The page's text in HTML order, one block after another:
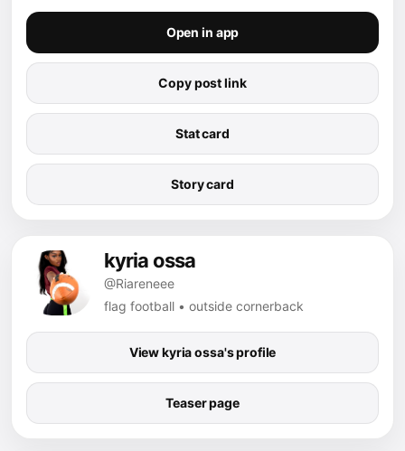
Open in app
Copy post link
Stat card
Story card
kyria ossa
@Riareneee
flag football • outside cornerback
View kyria ossa's profile
Teaser page